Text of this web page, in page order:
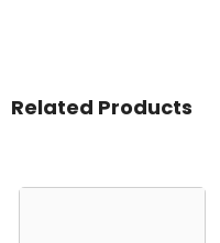
Related Products